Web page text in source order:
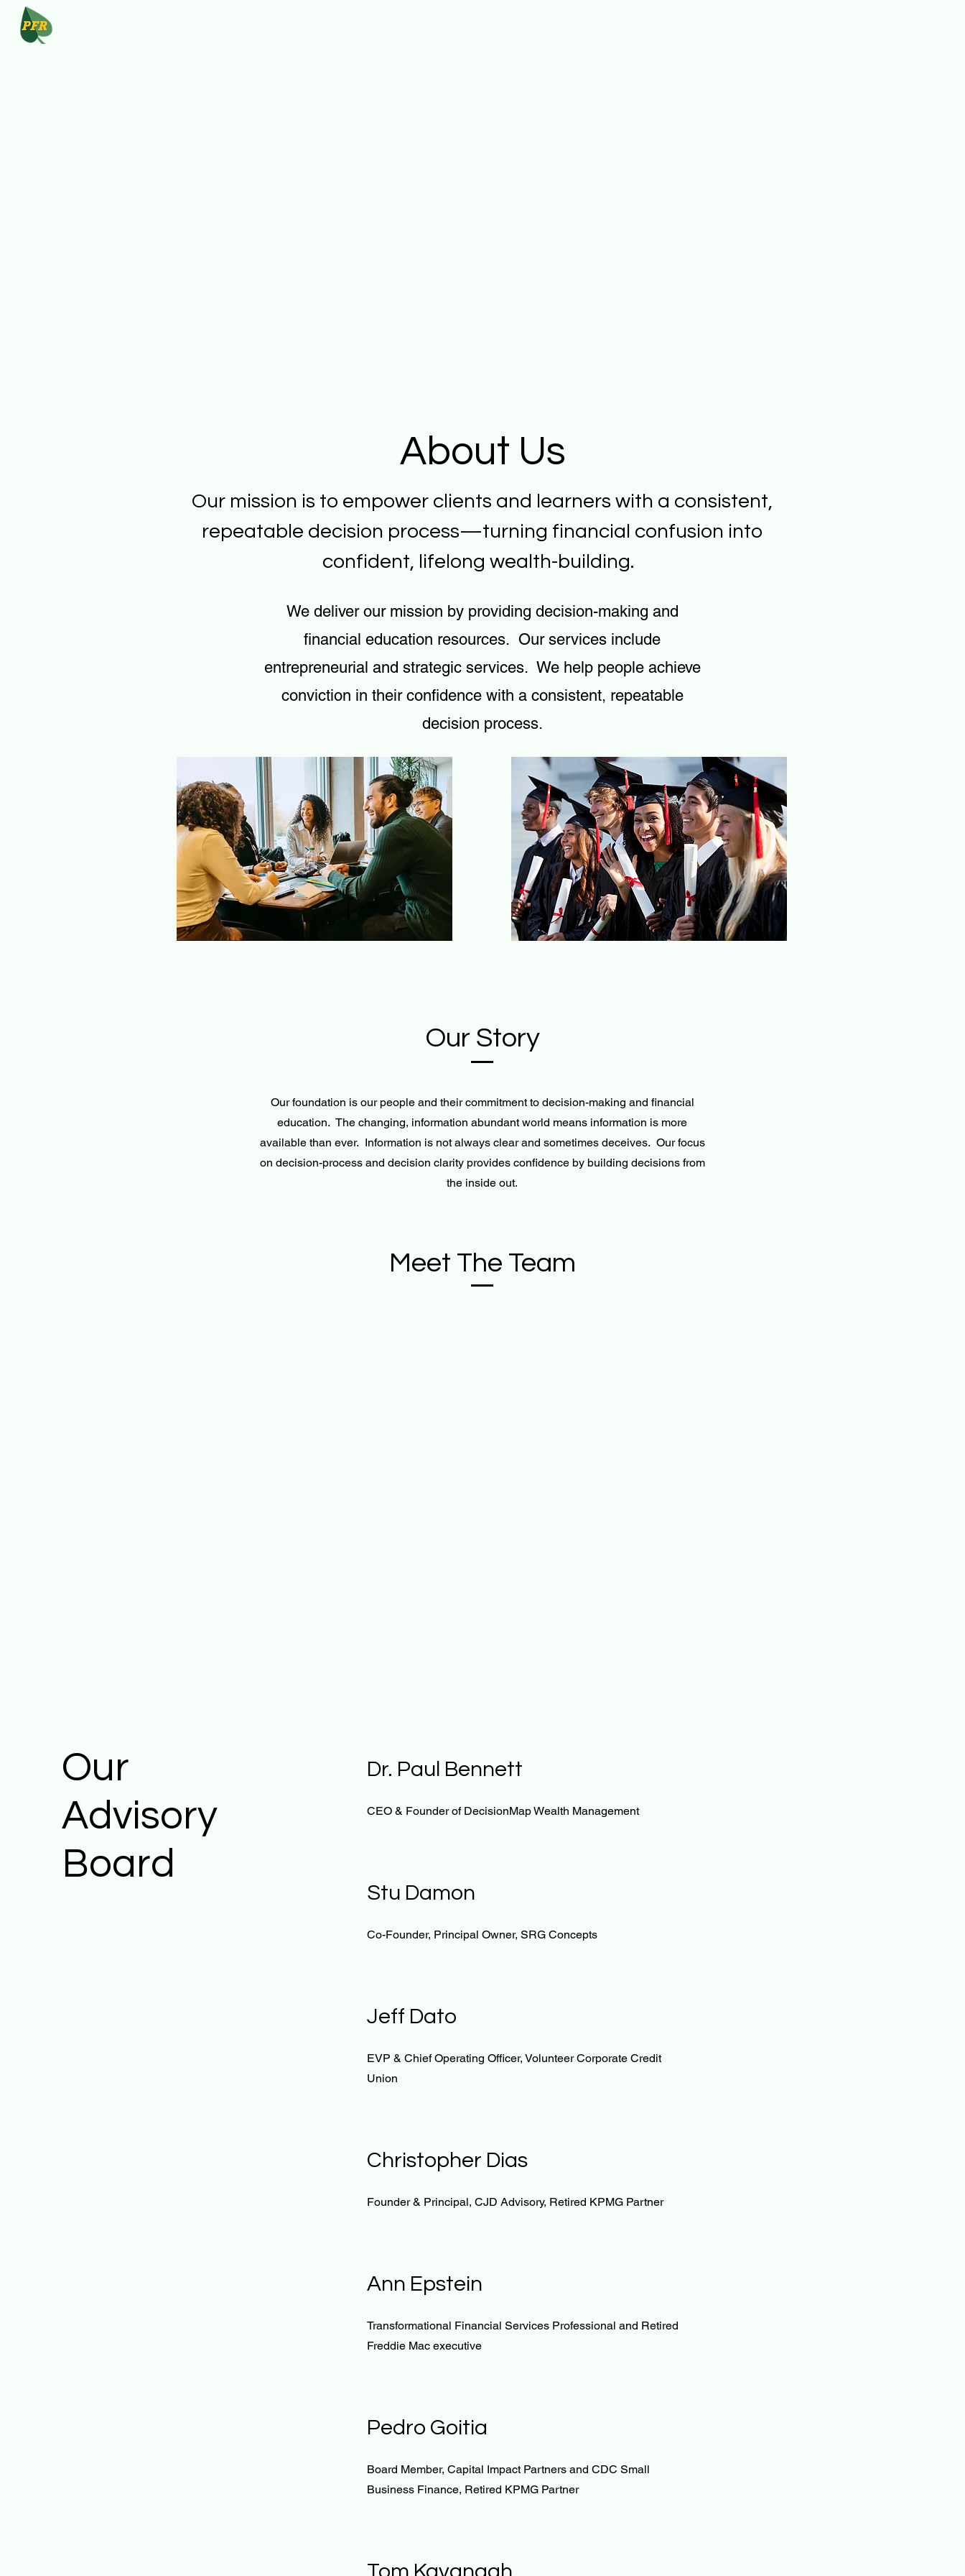
About Us
Our mission is to empower clients and learners with a consistent,
repeatable decision process—turning financial confusion into
confident, lifelong wealth-building.
We deliver our mission by providing decision-making and
financial education resources. Our services include
entrepreneurial and strategic services. We help people achieve
conviction in their confidence with a consistent, repeatable
decision process.
Our Story
Our foundation is our people and their commitment to decision-making and financial
education. The changing, information abundant world means information is more
available than ever. Information is not always clear and sometimes deceives. Our focus
on decision-process and decision clarity provides confidence by building decisions from
the inside out.
Meet The Team
Our
Advisory
Board
Dr. Paul Bennett
CEO & Founder of DecisionMap Wealth Management
Stu Damon
Co-Founder, Principal Owner, SRG Concepts
Jeff Dato
EVP & Chief Operating Officer, Volunteer Corporate Credit
Union
Christopher Dias
Founder & Principal, CJD Advisory, Retired KPMG Partner
Ann Epstein
Transformational Financial Services Professional and Retired
Freddie Mac executive
Pedro Goitia
Board Member, Capital Impact Partners and CDC Small
Business Finance, Retired KPMG Partner
Tom Kavanagh